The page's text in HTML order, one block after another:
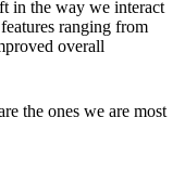
in the way we interact
ranging from
overall
the ones we are most